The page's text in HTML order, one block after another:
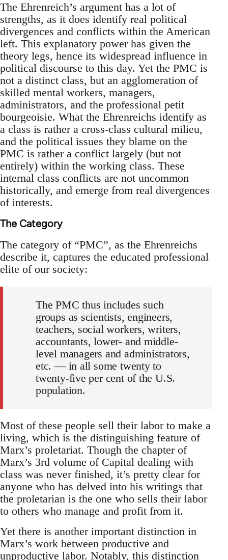
The Ehrenreich’s argument has a lot of
strengths, as it does identify real political
divergences and conflicts within the American
left. This explanatory power has given the
theory legs, hence its widespread influence in
political discourse to this day. Yet the PMC is
not a distinct class, but an agglomeration of
skilled mental workers, managers,
administrators, and the professional petit
bourgeoisie. What the Ehrenreichs identify as
a class is rather a cross-class cultural milieu,
and the political issues they blame on the
PMC is rather a conflict largely (but not
entirely) within the working class. These
internal class conflicts are not uncommon
historically, and emerge from real divergences
of interests.
The Category
The category of “PMC”, as the Ehrenreichs
describe it, captures the educated professional
elite of our society:
The PMC thus includes such
groups as scientists, engineers,
teachers, social workers, writers,
accountants, lower- and middle-
level managers and administrators,
etc. — in all some twenty to
twenty-five per cent of the U.S.
population.
Most of these people sell their labor to make a
living, which is the distinguishing feature of
Marx’s proletariat. Though the chapter of
Marx’s 3rd volume of Capital dealing with
class was never finished, it’s pretty clear for
anyone who has delved into his writings that
the proletarian is the one who sells their labor
to others who manage and profit from it.
Yet there is another important distinction in
Marx’s work between productive and
unproductive labor. Notably, this distinction